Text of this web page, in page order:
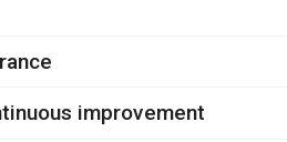
improvement